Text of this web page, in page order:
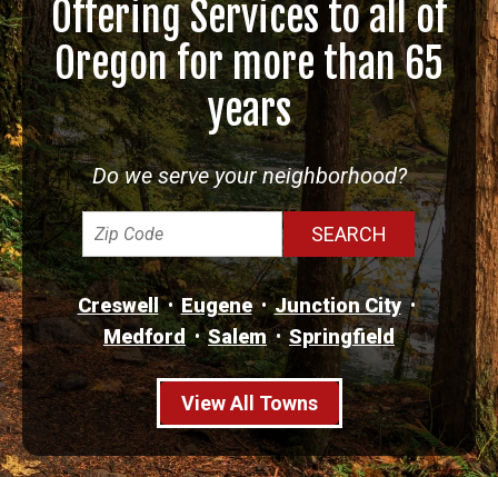
Offering Services to all of
Oregon for more than 65
years
Do we serve your neighborhood?
Creswell Eugene
Junction City
Medford
Salem Springfield
View All Towns